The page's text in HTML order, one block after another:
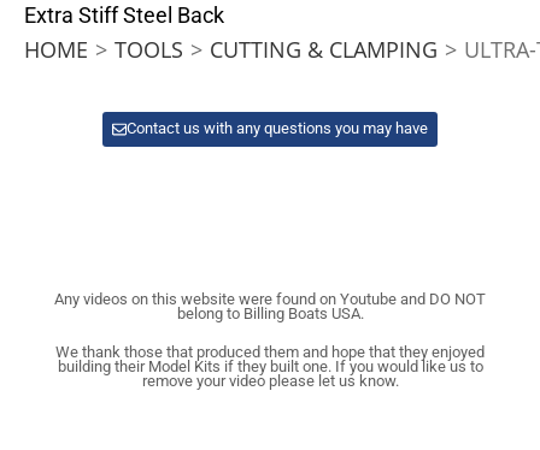
Extra Stiff Steel Back
HOME > TOOLS > CUTTING & CLAMPING >
Contact us with any questions you may have
Any videos on this website were found on Youtube and DO NOT
belong to Billing Boats USA.
We thank those that produced them and hope that they enjoyed
building their Model Kits if they built one. If you would like us to
remove your video please let us know.